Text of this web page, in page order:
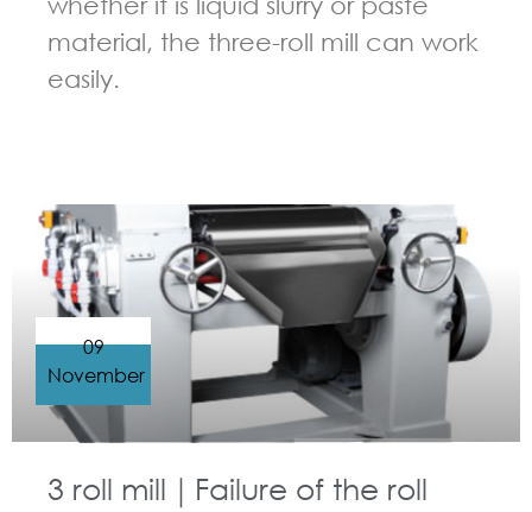
material, the three-roll mill can work
easily.
3 roll mill｜Failure of the roll
09
November